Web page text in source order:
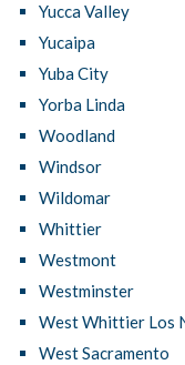
Yucca Valley
Yucaipa
Yuba City
Yorba Linda
Woodland
Windsor
Wildomar
Whittier
Westmont
Westminster
West Whittier Los
West Sacramento